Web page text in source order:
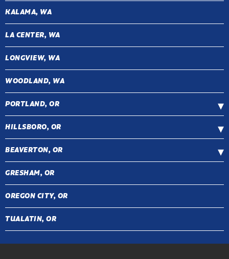
KALAMA, WA
LA CENTER, WA
LONGVIEW, WA
WOODLAND, WA
PORTLAND, OR
HILLSBORO, OR
BEAVERTON, OR
GRESHAM, OR
OREGON CITY, OR
TUALATIN, OR